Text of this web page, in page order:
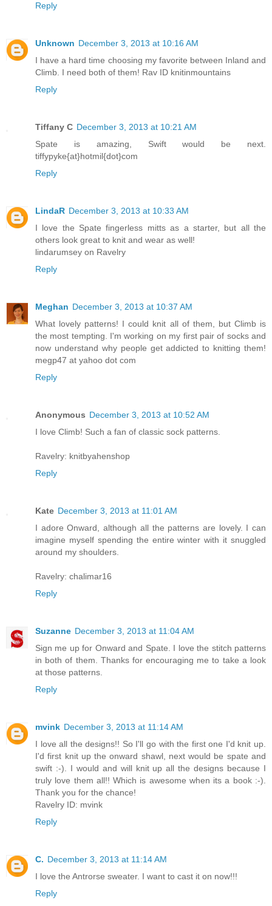
Reply
Unknown December 3, 2013 at 10:16 AM
I have a hard time choosing my favorite between Inland and
Climb. I need both of them! Rav ID knitinmountains
Reply
Tiffany C December 3, 2013 at 10:21 AM
Spate is amazing, Swift would be next.
tiffypyke{at}hotmil{dot}com
Reply
LindaR December 3, 2013 at 10:33 AM
I love the Spate fingerless mitts as a starter, but all the
others look great to knit and wear as well!
lindarumsey on Ravelry
Reply
Meghan December 3, 2013 at 10:37 AM
What lovely patterns! I could knit all of them, but Climb is
the most tempting. I'm working on my first pair of socks and
now understand why people get addicted to knitting them!
megp47 at yahoo dot com
Reply
Anonymous December 3, 2013 at 10:52 AM
I love Climb! Such a fan of classic sock patterns.
Ravelry: knitbyahenshop
Reply
Kate December 3, 2013 at 11:01 AM
I adore Onward, although all the patterns are lovely. I can
imagine myself spending the entire winter with it snuggled
around my shoulders.
Ravelry: chalimar16
Reply
Suzanne December 3, 2013 at 11:04 AM
Sign me up for Onward and Spate. I love the stitch patterns
in both of them. Thanks for encouraging me to take a look
at those patterns.
Reply
mvink December 3, 2013 at 11:14 AM
I love all the designs!! So I'll go with the first one I'd knit up.
I'd first knit up the onward shawl, next would be spate and
swift :-). I would and will knit up all the designs because I
truly love them all!! Which is awesome when its a book :-).
Thank you for the chance!
Ravelry ID: mvink
Reply
C. December 3, 2013 at 11:14 AM
I love the Antrorse sweater. I want to cast it on now!!!
Reply